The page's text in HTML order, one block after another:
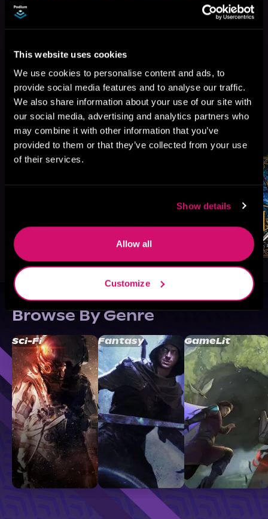
This website uses cookies
We use cookies to personalise content and ads, to
provide social media features and to analyse our traffic.
We also share information about your use of our site with
our social media, advertising and analytics partners who
may combine it with other information that you’ve
provided to them or that they’ve collected from your use
of their services.
Show details
Allow all
Customize
More Titles You Might
Like
See All
Browse By Genre
Sci-Fi Fantasy GameLit